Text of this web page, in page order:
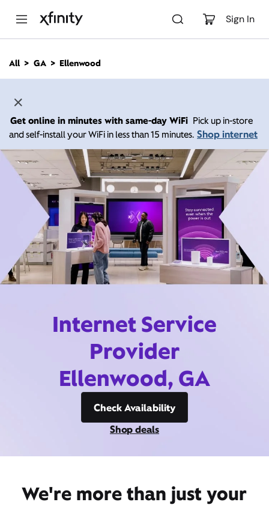
Sign In
n
All GA Ellenwood
Get online in minutes with same-day WiFi Pick up in-store
and self-install your WiFi in less than 15 minutes. Shop internet
Internet Service
Provider
Ellenwood, GA
Check Availability
Shop deals
We're more than just your